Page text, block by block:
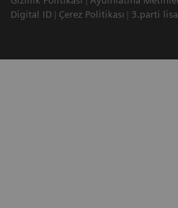
Digital ID
Çerez Politikası 3.parti